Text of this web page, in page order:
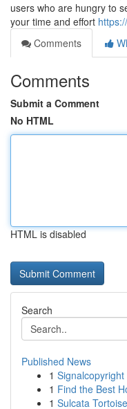
users who are hungry to
your time and effort
Comments
Comments
Submit a Comment
No HTML
HTML is disabled
Search
Published News
1
1 Find the Best
1 Sulcata